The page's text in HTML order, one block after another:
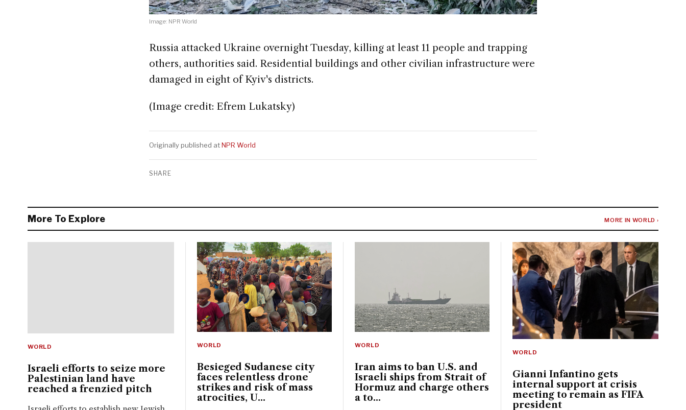
Image: NPR World
Russia attacked Ukraine overnight Tuesday, killing at least 11 people and trapping
others, authorities said. Residential buildings and other civilian infrastructure were
damaged in eight of Kyiv's districts.
(Image credit: Efrem Lukatsky)
Originally published atNPR World
SHARE
More To Explore MORE IN WORLD ›
WORLD
Israeli efforts to seize more
Palestinian land have
reached a frenzied pitch
WORLD
Besieged Sudanese city
faces relentless drone
strikes and risk of mass
atrocities, U...
WORLD
Iran aims to ban U.S. and
Israeli ships from Strait of
Hormuz and charge others
a to...
WORLD
Gianni Infantino gets
internal support at crisis
meeting to remain as FIFA
president